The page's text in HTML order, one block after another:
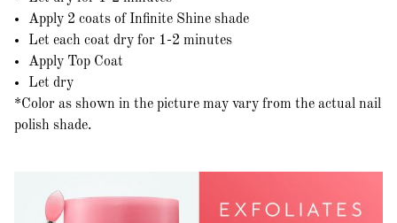
Apply 2 coats of Infinite Shine shade
Let each coat dry for 1-2 minutes
Apply Top Coat
Let dry
*Color as shown in the picture may vary from the actual nail
polish shade.